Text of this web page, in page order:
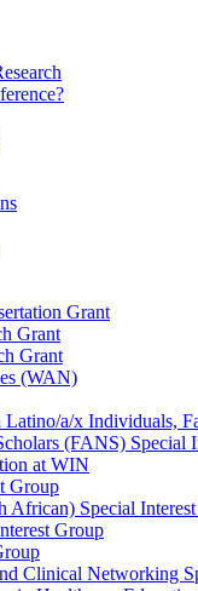
Grant
Grant
Grant
(WAN)
a/x Individuals,
(FANS) Special
at WIN
Group
Special
Group
Clinical Networking